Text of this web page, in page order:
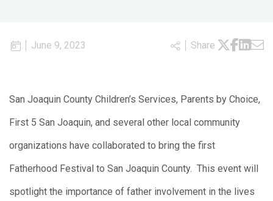
June 9, 2023 Share
San Joaquin County Children’s Services, Parents by Choice,
First 5 San Joaquin, and several other local community
organizations have collaborated to bring the first
Fatherhood Festival to San Joaquin County. This event will
spotlight the importance of father involvement in the lives